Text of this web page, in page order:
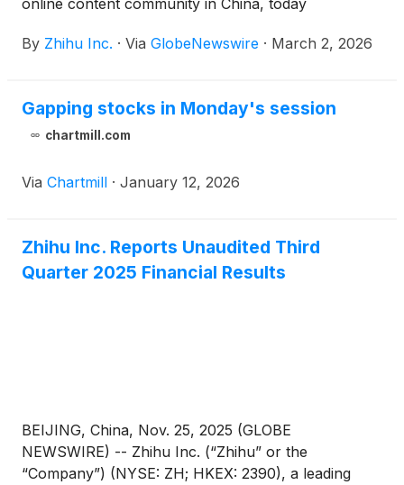
online content community in China, today
results for the quarter and full year ended
By Zhihu Inc. · Via GlobeNewswire · March 2, 2026
Gapping stocks in Monday's session
chartmill.com
Via Chartmill · January 12, 2026
Zhihu Inc. Reports Unaudited Third
Quarter 2025 Financial Results
BEIJING, China, Nov. 25, 2025 (GLOBE
NEWSWIRE) -- Zhihu Inc. (“Zhihu” or the
“Company”) (NYSE: ZH; HKEX: 2390), a leading